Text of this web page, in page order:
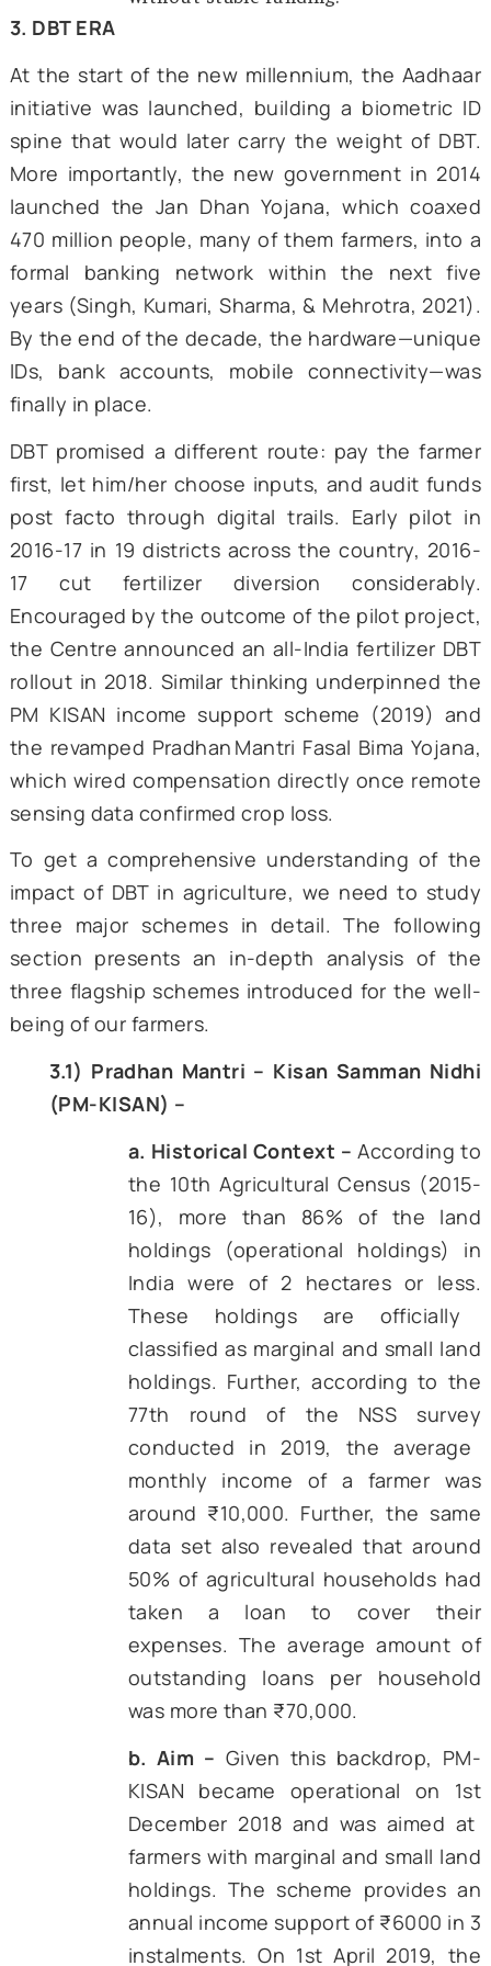
declined, and water tables
Economists warned that price-
subsidies then cost more than the
grain shortfalls they once solved.
Faced with runaway costs,
toyed with tweaks to the
Decannalizing phosphatic and
fertilizers in 1992 did curb
subsidies, but urea, the most
used fertilizer source, remained
price control. Smart card
Karnataka tried to tie fertilizer
to land records; a few years
Andhra
Pradesh rolled out
payment cards for the rural
guarantee wage bill. These
experiments proved two things:
Technology could plug
provided the backend
were clean and accurate.
Scale mattered—small pilots
savings but fizzled when
without stable funding.
3. DBT ERA
At the start of the new millennium, the
initiative was launched, building a
spine that would later carry the weight of
More importantly, the new government in
launched the Jan
470 million people, many of them farmers,
formal banking network within the
years (Singh, Kumari, Sharma, & Mehrotra,
By the end of the decade, the
IDs, bank accounts, mobile
finally in place.
DBT promised a different route: pay the
first, let him/her choose inputs, and audit
post facto through digital trails. Early
2016-17 in 19 districts across the country,
17 cut fertilizer diversion
Encouraged by the outcome of the pilot
the Centre announced an all-India fertilizer
rollout in 2018. Similar thinking
PM KISAN income support scheme
the revamped PradhanMantri Fasal Bima
sensing data confirmed crop loss.
To get a comprehensive understanding
impact of DBT in agriculture, we need to
three major schemes in detail. The
section presents an in-depth analysis